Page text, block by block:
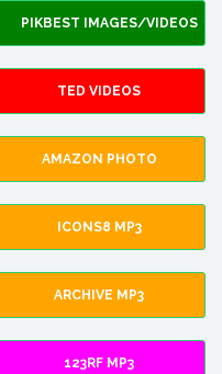
PIKBEST IMAGES/VIDEOS
TED VIDEOS
AMAZON PHOTO
ICONS8 MP3
ARCHIVE MP3
123RF MP3